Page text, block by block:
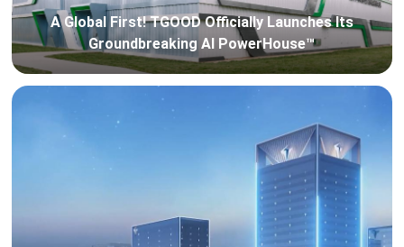
A Global First! TGOOD Officially Launches Its
Groundbreaking AI PowerHouse™